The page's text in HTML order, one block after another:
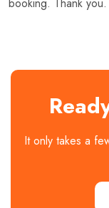
booking. Thank you.
It only takes a